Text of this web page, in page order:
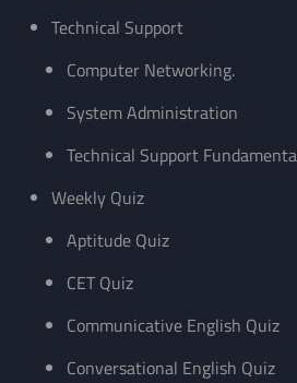
Technical Support
Computer Networking.
System Administration
Technical Support
Weekly Quiz
Aptitude Quiz
CET Quiz
Communicative English Quiz
Conversational English Quiz